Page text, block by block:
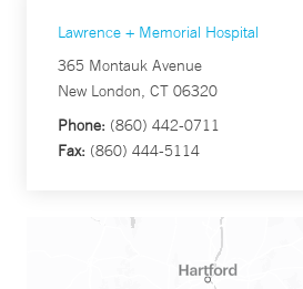
Lawrence + Memorial Hospital
365 Montauk Avenue
New London, CT 06320
Phone: (860) 442-0711
Fax: (860) 444-5114